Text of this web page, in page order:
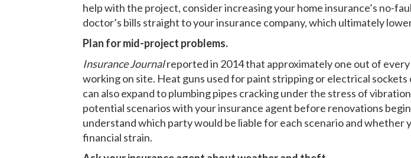
help with the project, consider increasing your home insurance’s no-
doctor’s bills straight to your insurance company, which ultimately
Plan for mid-project problems.
Insurance Journalreported in 2014 that approximately one out of
working on site. Heat guns used for paint stripping or electrical
can also expand to plumbing pipes cracking under the stress of
potential scenarios with your insurance agent before renovations
understand which party would be liable for each scenario and
financial strain.